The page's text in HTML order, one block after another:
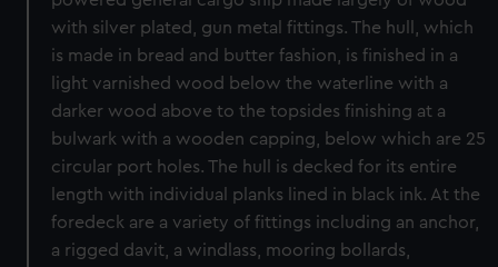
with silver plated, gun metal fittings. The hull, which
is made in bread and butter fashion, is finished in a
light varnished wood below the waterline with a
darker wood above to the topsides finishing at a
bulwark with a wooden capping, below which are 25
circular port holes. The hull is decked for its entire
length with individual planks lined in black ink. At the
foredeck are a variety of fittings including an anchor,
a rigged davit, a windlass, mooring bollards,